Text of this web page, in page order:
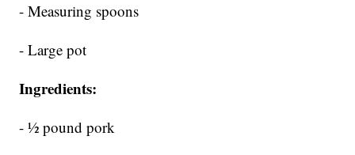
- Measuring spoons
- Large pot
Ingredients:
- ½ pound pork